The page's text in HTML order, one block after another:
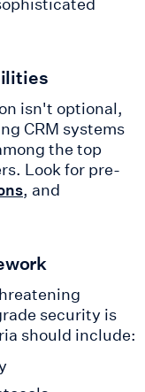
isn't optional,
CRM systems
the top
Look for pre-
, and
security is
should include: